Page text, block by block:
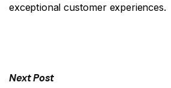
exceptional customer experiences.
Next Post